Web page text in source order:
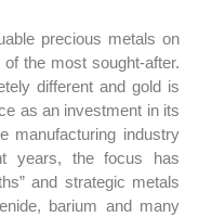
precious metals on
the most sought-after.
different and gold is
as an investment in its
manufacturing industry
years, the focus has
and strategic metals
barium and many